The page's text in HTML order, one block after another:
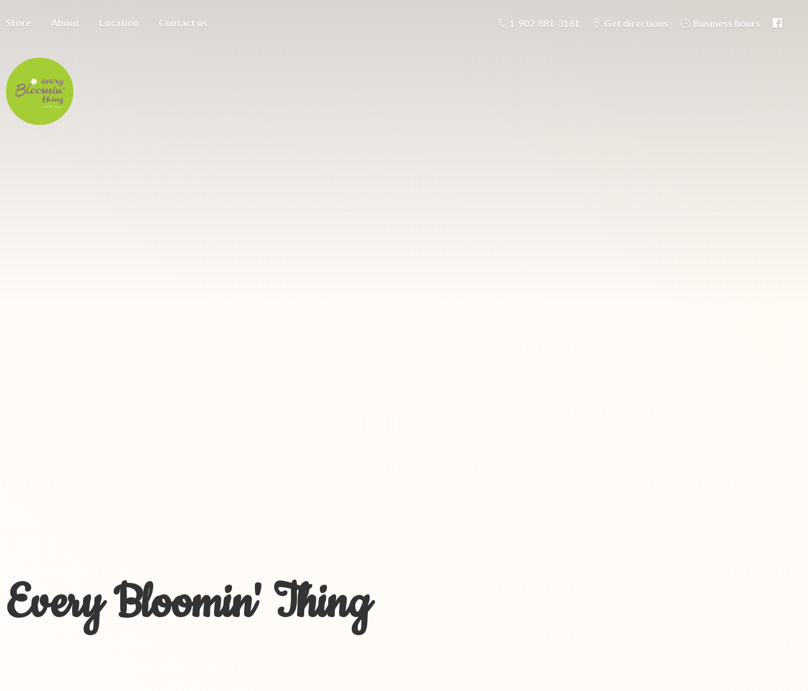
Store About Location Contact us 1-902-881-3161 Get directions Business hours
Every Bloomin' Thing